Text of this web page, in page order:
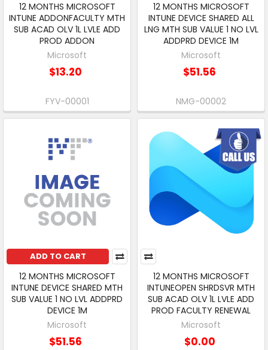
12 MONTHS MICROSOFT
INTUNE ADDONFACULTY MTH
SUB ACAD OLV 1L LVLE ADD
PROD ADDON
Microsoft
$13.20
FYV-00001
12 MONTHS MICROSOFT
INTUNE DEVICE SHARED ALL
LNG MTH SUB VALUE 1 NO LVL
ADDPRD DEVICE 1M
Microsoft
$51.56
NMG-00002
ADD TO CART
12 MONTHS MICROSOFT
INTUNE DEVICE SHARED MTH
SUB VALUE 1 NO LVL ADDPRD
DEVICE 1M
Microsoft
$51.56
12 MONTHS MICROSOFT
INTUNEOPEN SHRDSVR MTH
SUB ACAD OLV 1L LVLE ADD
PROD FACULTY RENEWAL
Microsoft
$0.00